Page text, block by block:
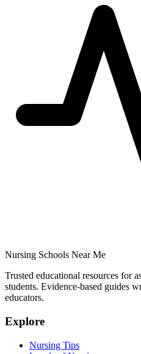
Nursing Schools Near Me
Trusted educational resources for
students. Evidence-based guides
educators.
Explore
Nursing Tips